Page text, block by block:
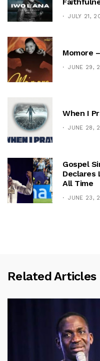
JULY 21,
Momore
JUNE 29,
When I
JUNE 28,
Gospel
Declares
All Time
JUNE 23,
Related Articles